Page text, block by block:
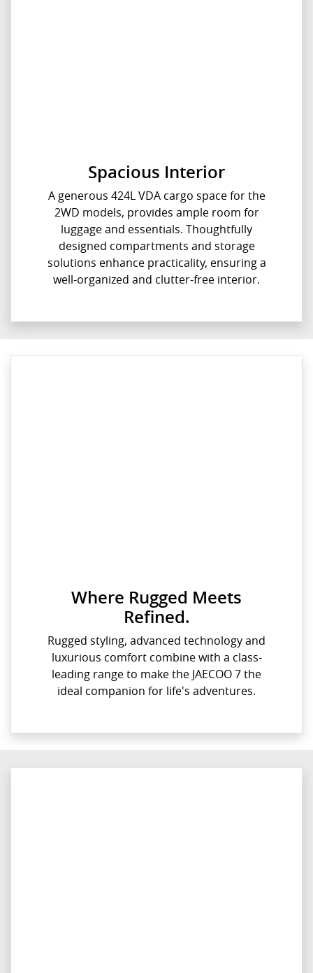
Spacious Interior
A generous 424L VDA cargo space for the
2WD models, provides ample room for
luggage and essentials. Thoughtfully
designed compartments and storage
solutions enhance practicality, ensuring a
well-organized and clutter-free interior.
Where Rugged Meets
Refined.
Rugged styling, advanced technology and
luxurious comfort combine with a class-
leading range to make the JAECOO 7 the
ideal companion for life's adventures.